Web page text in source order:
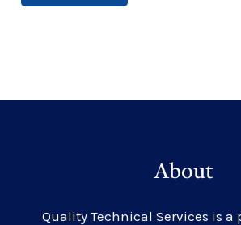
About
Quality Technical Services is a